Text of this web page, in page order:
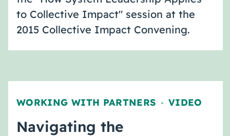
to Collective Impact" session at the
2015 Collective Impact Convening.
WORKING WITH PARTNERS , VIDEO
Navigating the